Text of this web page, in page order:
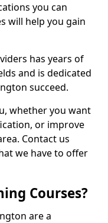
you can
will help you gain
has years of
and is dedicated
succeed.
whether you want
or improve
Contact us
we have to offer
Courses?
are a